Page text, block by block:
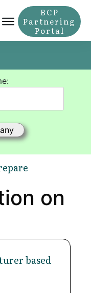
BCP
Partnering
Portal
on
based